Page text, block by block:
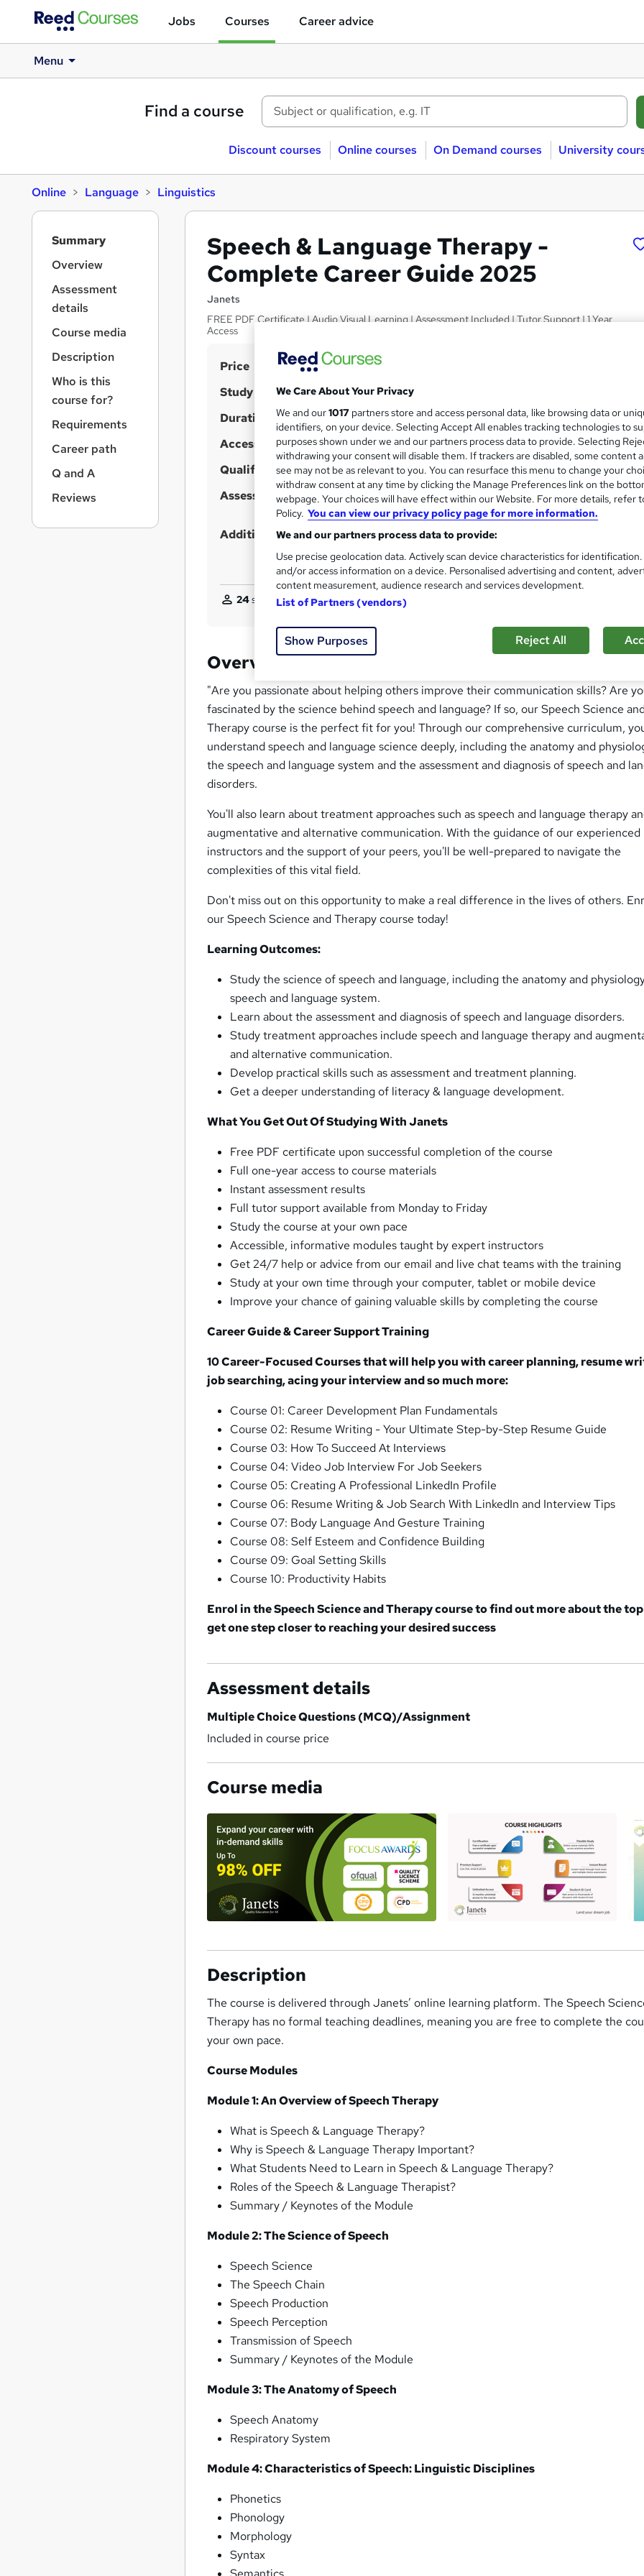
Jobs Courses Career advice
Menu
Find a course
Discount courses Online courses On Demand courses University
Online Language Linguistics
Speech & Language Therapy -
Complete Career Guide 2025
Janets
FREE PDF Certificate | Audio Visual Learning | Assessment Included | Tutor Support | 1 Year
Access
S
u
m
a
r
y
Price £45
Study method Online
Duration 3 hours· Self-paced
Access to content 1 year
Qualification No formal qualification
Assessment details
Multiple Choice Questions (MCQ)/Assignment (included
price)
Additional info Tutor is available to students
24students purchased this course
Overview
"Are you passionate about helping others improve their communication skills? Are
fascinated by the science behind speech and language? If so, our Speech Science
Therapy course is the perfect fit for you! Through our comprehensive curriculum,
understand speech and language science deeply, including the anatomy and
the speech and language system and the assessment and diagnosis of speech and
disorders.
You'll also learn about treatment approaches such as speech and language therapy
augmentative and alternative communication. With the guidance of our experienced
instructors and the support of your peers, you'll be well-prepared to navigate the
complexities of this vital field.
Don't miss out on this opportunity to make a real difference in the lives of others.
our Speech Science and Therapy course today!
Learning Outcomes:
Study the science of speech and language, including the anatomy and
speech and language system.
Learn about the assessment and diagnosis of speech and language disorders.
Study treatment approaches include speech and language therapy and
and alternative communication.
Develop practical skills such as assessment and treatment planning.
Get a deeper understanding of literacy & language development.
What You Get Out Of Studying With Janets
Free PDF certificate upon successful completion of the course
Full one-year access to course materials
Instant assessment results
Full tutor support available from Monday to Friday
Study the course at your own pace
Accessible, informative modules taught by expert instructors
Get 24/7 help or advice from our email and live chat teams with the training
Study at your own time through your computer, tablet or mobile device
Improve your chance of gaining valuable skills by completing the course
Career Guide & Career Support Training
10 Career-Focused Courses that will help you with career planning, resume
job searching, acing your interview and so much more:
Course 01: Career Development Plan Fundamentals
Course 02: Resume Writing - Your Ultimate Step-by-Step Resume Guide
Course 03: How To Succeed At Interviews
Course 04: Video Job Interview For Job Seekers
Course 05: Creating A Professional LinkedIn Profile
Course 06: Resume Writing & Job Search With LinkedIn and Interview Tips
Course 07: Body Language And Gesture Training
Course 08: Self Esteem and Confidence Building
Course 09: Goal Setting Skills
Course 10: Productivity Habits
Enrol in the Speech Science and Therapy course to find out more about the
get one step closer to reaching your desired success
Assessment details
Multiple Choice Questions (MCQ)/Assignment
Included in course price
Course media
Description
The course is delivered through Janets’ online learning platform. The Speech
Therapy has no formal teaching deadlines, meaning you are free to complete the
your own pace.
Course Modules
Module 1: An Overview of Speech Therapy
What is Speech & Language Therapy?
Why is Speech & Language Therapy Important?
What Students Need to Learn in Speech & Language Therapy?
Roles of the Speech & Language Therapist?
Summary / Keynotes of the Module
Module 2: The Science of Speech
Speech Science
The Speech Chain
Speech Production
Speech Perception
Transmission of Speech
Summary / Keynotes of the Module
Module 3: The Anatomy of Speech
Speech Anatomy
Respiratory System
Module 4: Characteristics of Speech: Linguistic Disciplines
Phonetics
Phonology
Morphology
Syntax
Summary
Overview
Assessment
details
Course media
Description
Who is this
course for?
Requirements
Career path
Q and A
Reviews
We Care About Your Privacy
We and our1017 partners store and access personal data, like browsing data or
identifiers, on your device. Selecting Accept All enables tracking technologies to
purposes shown under we and our partners process data to provide. Selecting
withdrawing your consent will disable them. If trackers are disabled, some content
see may not be as relevant to you. You can resurface this menu to change your
withdraw consent at any time by clicking the Manage Preferences link on the
webpage. Your choices will have effect within our Website. For more details, refer
Policy. You can view our privacy policy page for more information.
We and our partners process data to provide:
Use precise geolocation data. Actively scan device characteristics for
and/or access information on a device. Personalised advertising and content,
content measurement, audience research and services development.
List of Partners (vendors)
Show Purposes Reject All